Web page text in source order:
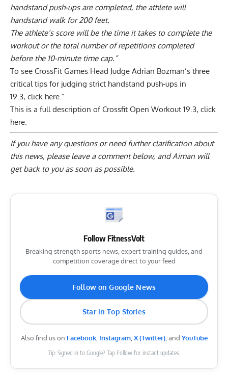
handstand push-ups are completed, the athlete will
handstand walk for 200 feet.
The athlete’s score will be the time it takes to complete the
workout or the total number of repetitions completed
before the 10-minute time cap.”
To see CrossFit Games Head Judge Adrian Bozman’s three
critical tips for judging strict handstand push-ups in
19.3, click here.”
This is a full description of Crossfit Open Workout 19.3, click
here.
If you have any questions or need further clarification about
this news, please leave a comment below, and Aiman will
get back to you as soon as possible.
Follow FitnessVolt
Breaking strength sports news, expert training guides, and
competition coverage direct to your feed
Follow on Google News
Star in Top Stories
Also find us on Facebook, Instagram, X (Twitter), and YouTube
Tip: Signed in to Google? Tap Follow for instant updates.